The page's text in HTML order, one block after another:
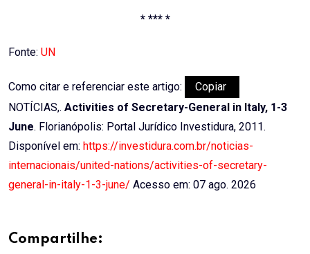
* *** *
Fonte: UN
Como citar e referenciar este artigo:
Copiar
NOTÍCIAS,. Activities of Secretary-General in Italy, 1-3
June. Florianópolis: Portal Jurídico Investidura, 2011.
Disponível em: https://investidura.com.br/noticias-
internacionais/united-nations/activities-of-secretary-
general-in-italy-1-3-june/ Acesso em: 07 ago. 2026
Compartilhe: